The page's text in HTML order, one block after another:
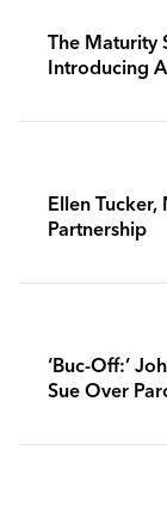
The Maturity
Introducing
Ellen Tucker,
Partnership
‘Buc-Off:’
Sue Over